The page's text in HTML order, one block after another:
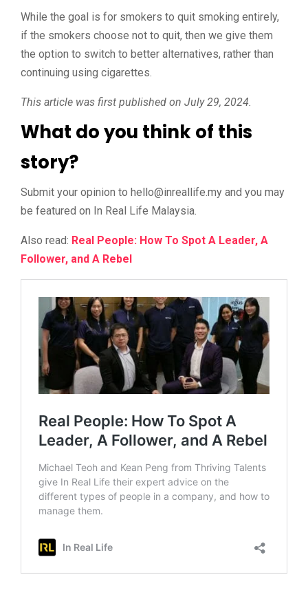
While the goal is for smokers to quit smoking entirely,
if the smokers choose not to quit, then we give them
the option to switch to better alternatives, rather than
continuing using cigarettes.
This article was first published on July 29, 2024.
What do you think of this
story?
Submit your opinion to ym.efillaerni
@olleh
and you may
be featured on In Real Life Malaysia.
Also read: Real People: How To Spot A Leader, A
Follower, and A Rebel